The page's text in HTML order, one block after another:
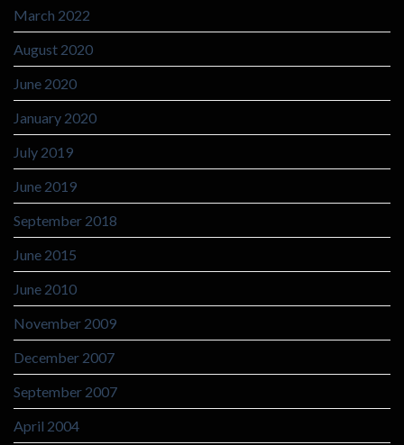
March 2022
August 2020
June 2020
January 2020
July 2019
June 2019
September 2018
June 2015
June 2010
November 2009
December 2007
September 2007
April 2004